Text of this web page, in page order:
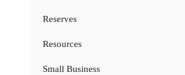
Reserves
Resources
Small Business